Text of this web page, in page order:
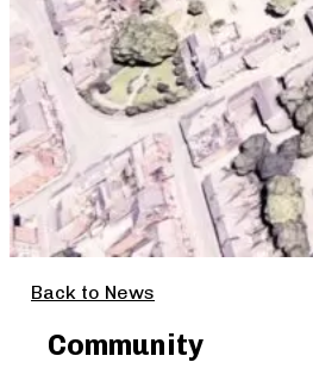
Back to News
Community